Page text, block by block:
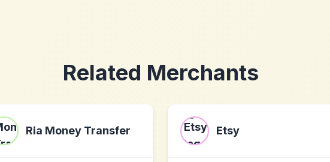
Related Merchants
Ria Money Transfer Etsy